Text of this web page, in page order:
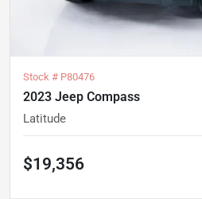
Stock # P80476
2023 Jeep Compass
Latitude
$19,356